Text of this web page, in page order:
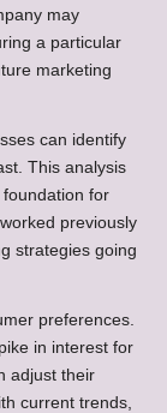
may
a particular
marketing
can identify
This analysis
for
previously
strategies going
preferences.
in interest for
adjust their
current trends,